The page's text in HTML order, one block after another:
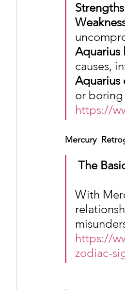
Aquarius
causes,
Aquarius
or
https://
Mercury
The
With
https://
zodiac-